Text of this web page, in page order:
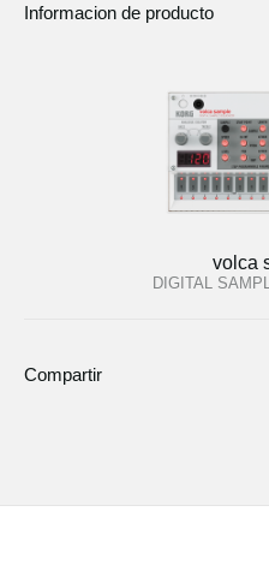
Informacion de producto
volca
DIGITAL
Compartir